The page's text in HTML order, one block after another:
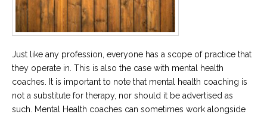
Just like any profession, everyone has a scope of practice that
they operate in. This is also the case with mental health
coaches. It is important to note that mental health coaching is
not a substitute for therapy, nor should it be advertised as
such. Mental Health coaches can sometimes work alongside